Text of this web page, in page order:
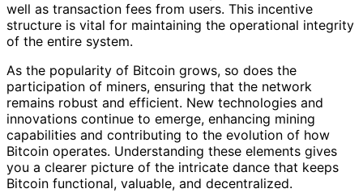
well as transaction fees from users. This incentive
structure is vital for maintaining the operational integrity
of the entire system.
As the popularity of Bitcoin grows, so does the
participation of miners, ensuring that the network
remains robust and efficient. New technologies and
innovations continue to emerge, enhancing mining
capabilities and contributing to the evolution of how
Bitcoin operates. Understanding these elements gives
you a clearer picture of the intricate dance that keeps
Bitcoin functional, valuable, and decentralized.